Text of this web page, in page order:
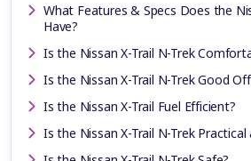
What Features & Specs Does the
Have?
Is the Nissan X-Trail N-Trek
Is the Nissan X-Trail N-Trek Good
Is the Nissan X-Trail Fuel Efficient?
Is the Nissan X-Trail N-Trek Practical